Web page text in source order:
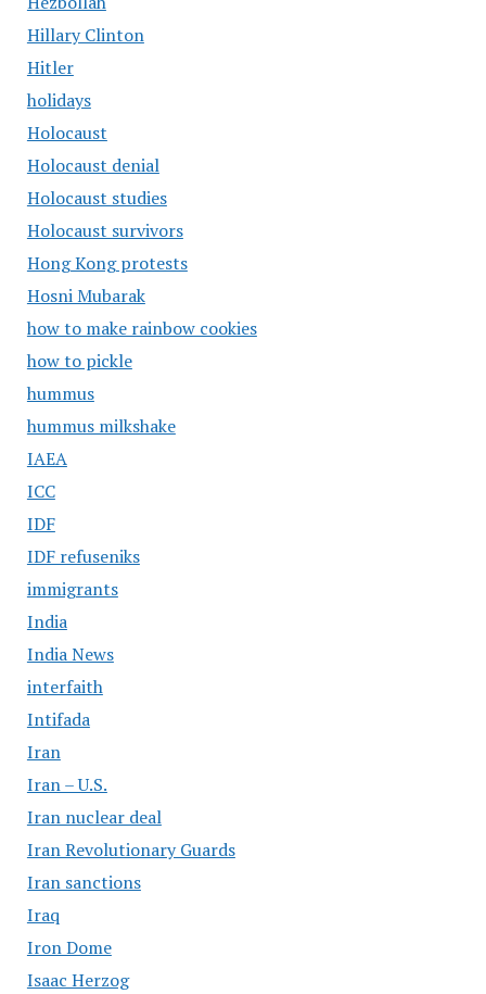
Hillary Clinton
Hitler
holidays
Holocaust
Holocaust denial
Holocaust studies
Holocaust survivors
Hong Kong protests
Hosni Mubarak
how to make rainbow cookies
how to pickle
hummus
hummus milkshake
IAEA
ICC
IDF
IDF refuseniks
immigrants
India
India News
interfaith
Intifada
Iran
Iran – U.S.
Iran nuclear deal
Iran Revolutionary Guards
Iran sanctions
Iraq
Iron Dome
Isaac Herzog